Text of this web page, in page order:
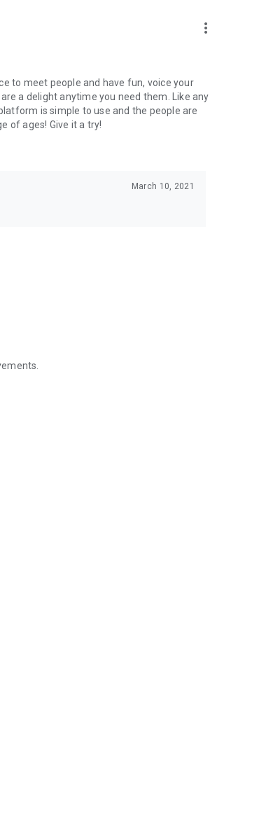
more_vert
to meet people and have fun, voice your
a delight anytime you need them. Like any
is simple to use and the people are
of ages! Give it a try!
March 10, 2021